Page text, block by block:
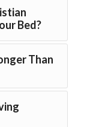
Bed?
Than